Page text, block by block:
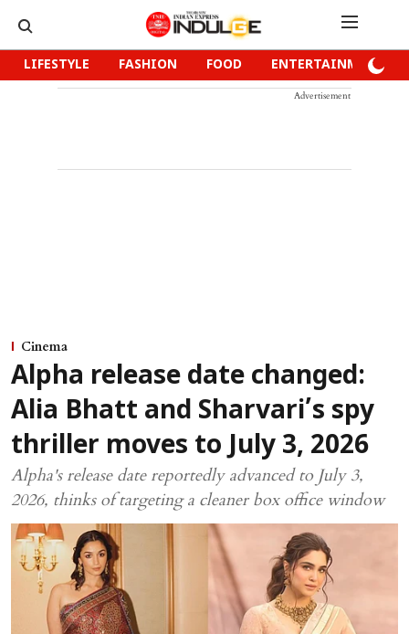
LIFESTYLE FASHION FOOD ENTERTAINMENT
Advertisement
Cinema
Alpha release date changed:
Alia Bhatt and Sharvari’s spy
thriller moves to July 3, 2026
Alpha's release date reportedly advanced to July 3,
2026, thinks of targeting a cleaner box office window